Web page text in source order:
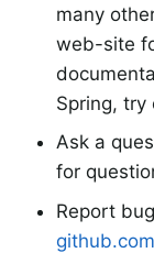
many
web-site
Spring, try
Ask a
for
Report